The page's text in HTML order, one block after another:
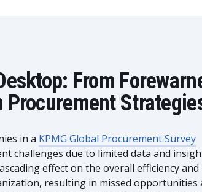
From
Procurement
in a KPMG Global Procurement Survey
challenges due to limited data and
effect on the overall efficiency and
resulting in missed opportunities